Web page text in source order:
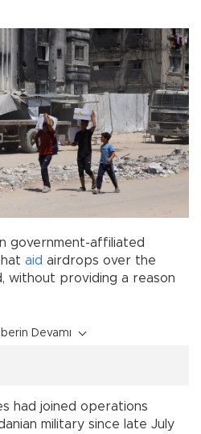
government-affiliated
aid airdrops over the
without providing a reason
Devamı
had joined operations
military since late July